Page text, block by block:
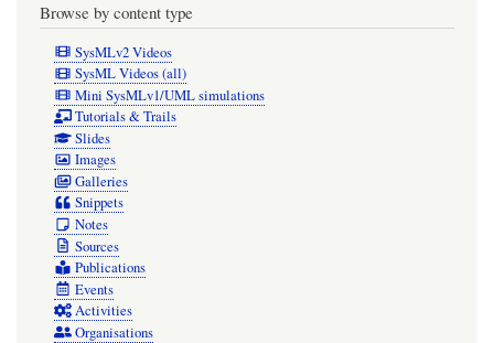
Browse by content type
SysMLv2 Videos
SysML Videos (all)
Mini SysMLv1/UML simulations
Tutorials & Trails
Slides
Images
Galleries
Snippets
Notes
Sources
Publications
Events
Activities
Organisations